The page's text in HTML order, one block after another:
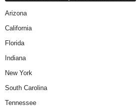
Arizona
California
Florida
Indiana
New York
South Carolina
Tennessee